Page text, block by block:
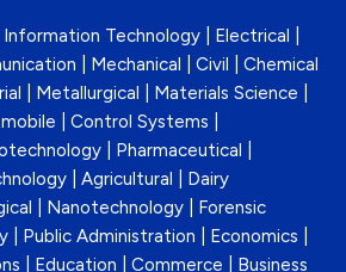
Technology | Electrical |
| Mechanical | Civil | Chemical
| Metallurgical | Materials Science |
| Control Systems |
| Pharmaceutical |
| Agricultural | Dairy
| Nanotechnology | Forensic
| Public Administration | Economics |
| Education | Commerce | Business